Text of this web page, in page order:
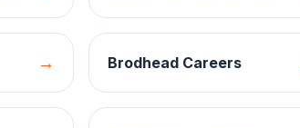
→ BrodheadCareers